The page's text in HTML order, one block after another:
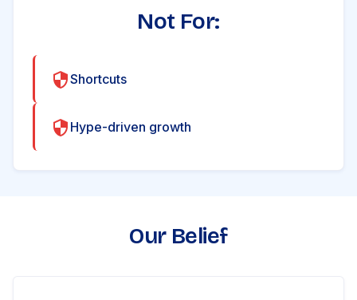
Not For:
Shortcuts
Hype-driven growth
Our Belief